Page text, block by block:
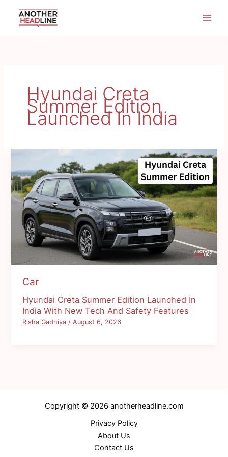
Hyundai Creta
Summer Edition
Launched In India
Car
Hyundai Creta Summer Edition Launched In
India With New Tech And Safety Features
Risha Gadhiya/August 6, 2026
Copyright © 2026 anotherheadline.com
Privacy Policy
About Us
Contact Us